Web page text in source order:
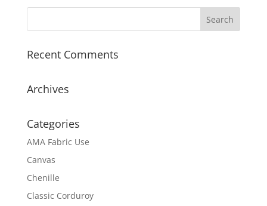
Recent Comments
Archives
Categories
AMA Fabric Use
Canvas
Chenille
Classic Corduroy